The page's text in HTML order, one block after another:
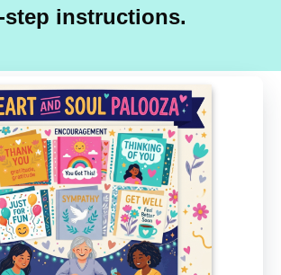
step instructions.